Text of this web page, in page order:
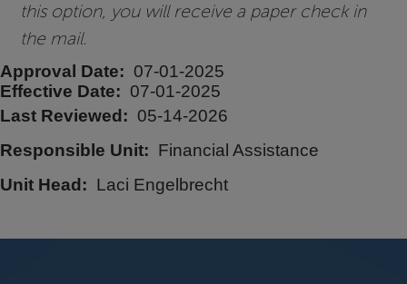
this option, you will receive a paper check in
the mail.
Approval Date
07-01-2025
Effective Date
07-01-2025
Last Reviewed
05-14-2026
Responsible Unit
Financial Assistance
Unit Head
Laci Engelbrecht